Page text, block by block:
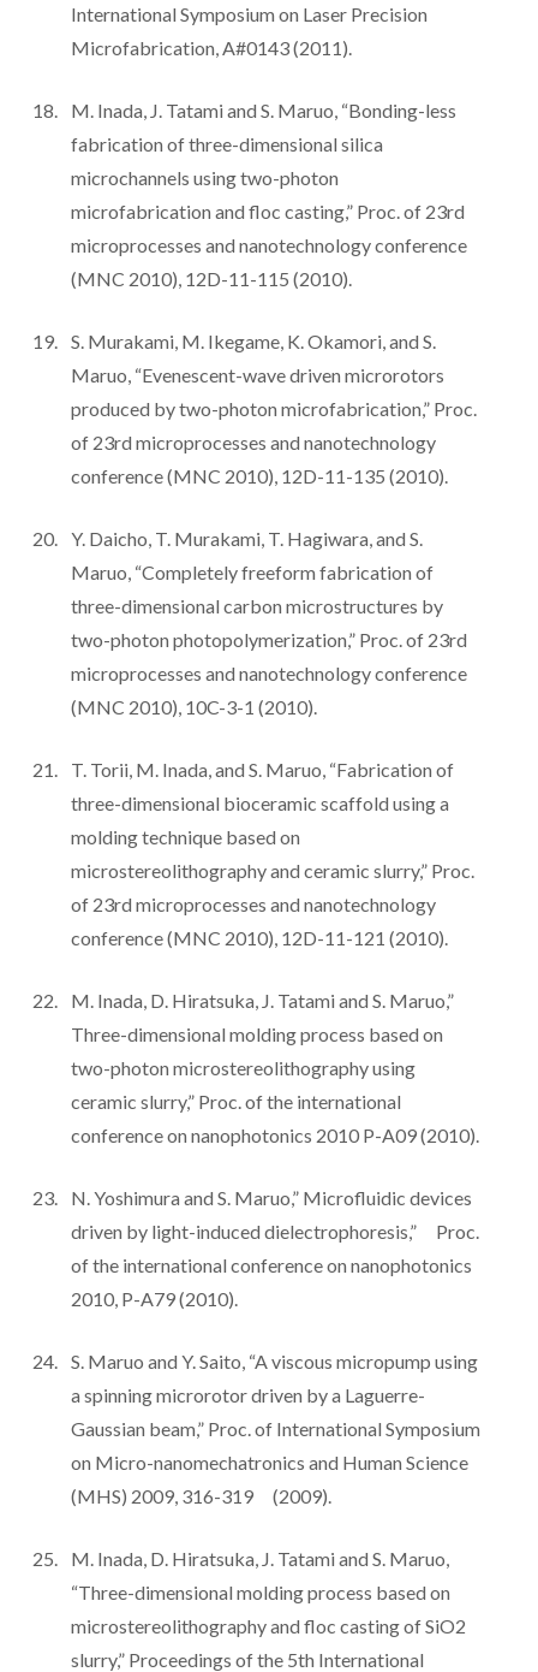
International Symposium on Laser Precision
Microfabrication, A#0143 (2011).
M. Inada, J. Tatami and S. Maruo, “Bonding-less
fabrication of three-dimensional silica
microchannels using two-photon
microfabrication and floc casting,” Proc. of 23rd
microprocesses and nanotechnology conference
(MNC 2010), 12D-11-115 (2010).
S. Murakami, M. Ikegame, K. Okamori, and S.
Maruo, “Evenescent-wave driven microrotors
produced by two-photon microfabrication,” Proc.
of 23rd microprocesses and nanotechnology
conference (MNC 2010), 12D-11-135 (2010).
Y. Daicho, T. Murakami, T. Hagiwara, and S.
Maruo, “Completely freeform fabrication of
three-dimensional carbon microstructures by
two-photon photopolymerization,” Proc. of 23rd
microprocesses and nanotechnology conference
(MNC 2010), 10C-3-1 (2010).
T. Torii, M. Inada, and S. Maruo, “Fabrication of
three-dimensional bioceramic scaffold using a
molding technique based on
microstereolithography and ceramic slurry,” Proc.
of 23rd microprocesses and nanotechnology
conference (MNC 2010), 12D-11-121 (2010).
M. Inada, D. Hiratsuka, J. Tatami and S. Maruo,”
Three-dimensional molding process based on
two-photon microstereolithography using
ceramic slurry,” Proc. of the international
conference on nanophotonics 2010 P-A09 (2010).
N. Yoshimura and S. Maruo,” Microfluidic devices
driven by light-induced dielectrophoresis,” Proc.
of the international conference on nanophotonics
2010, P-A79 (2010).
S. Maruo and Y. Saito, “A viscous micropump using
a spinning microrotor driven by a Laguerre-
Gaussian beam,” Proc. of International Symposium
on Micro-nanomechatronics and Human Science
(MHS) 2009, 316-319 (2009).
M. Inada, D. Hiratsuka, J. Tatami and S. Maruo,
“Three-dimensional molding process based on
microstereolithography and floc casting of SiO2
slurry,” Proceedings of the 5th International